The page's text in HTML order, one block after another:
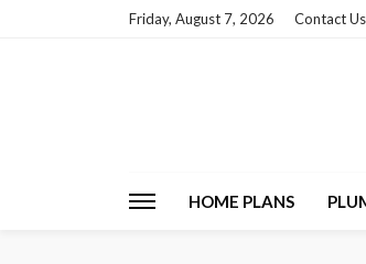
Friday, August 7, 2026 Contact Us
HOME PLANS